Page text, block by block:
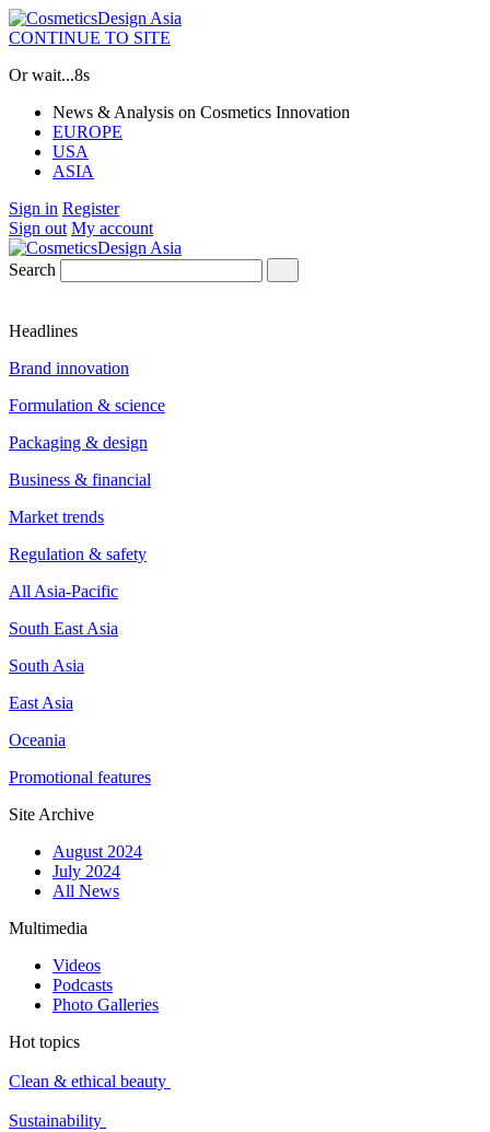
CONTINUE TO SITE
Or wait...8s
News & Analysis on Cosmetics Innovation
EUROPE
USA
ASIA
Sign in Register
Sign out My account
Search
Headlines
Brand innovation
Formulation & science
Packaging & design
Business & financial
Market trends
Regulation & safety
All Asia-Pacific
South East Asia
South Asia
East Asia
Oceania
Promotional features
Site Archive
August 2024
July 2024
All News
Multimedia
Videos
Podcasts
Photo Galleries
Hot topics
Clean & ethical beauty
Sustainability